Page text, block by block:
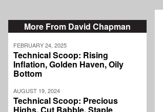
More From David Chapman
FEBRUARY 24, 2025
Technical Scoop: Rising
Inflation, Golden Haven, Oily
Bottom
AUGUST 19, 2024
Technical Scoop: Precious